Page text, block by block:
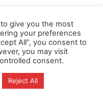
give you the most
your preferences
All”, you consent to
you may visit
consent.
Reject All